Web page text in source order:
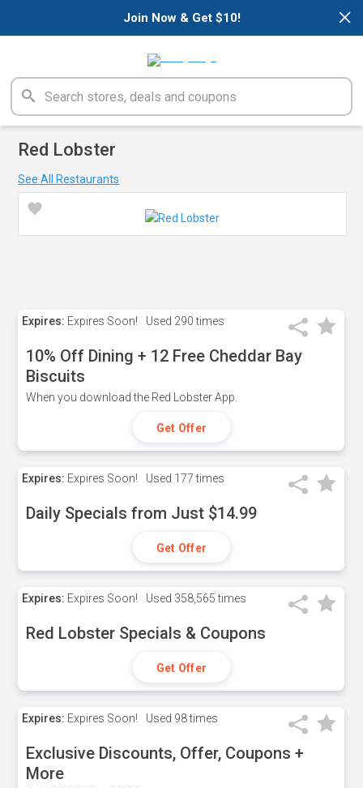
×
Join Now & Get $10!
Red Lobster
See All Restaurants
Expires: Expires Soon! Used 290 times
10% Off Dining + 12 Free Cheddar Bay
Biscuits
When you download the Red Lobster App.
Get Offer
Expires: Expires Soon! Used 177 times
Daily Specials from Just $14.99
Get Offer
Expires: Expires Soon! Used 358,565 times
Red Lobster Specials & Coupons
Get Offer
Expires: Expires Soon! Used 98 times
Exclusive Discounts, Offer, Coupons +
More